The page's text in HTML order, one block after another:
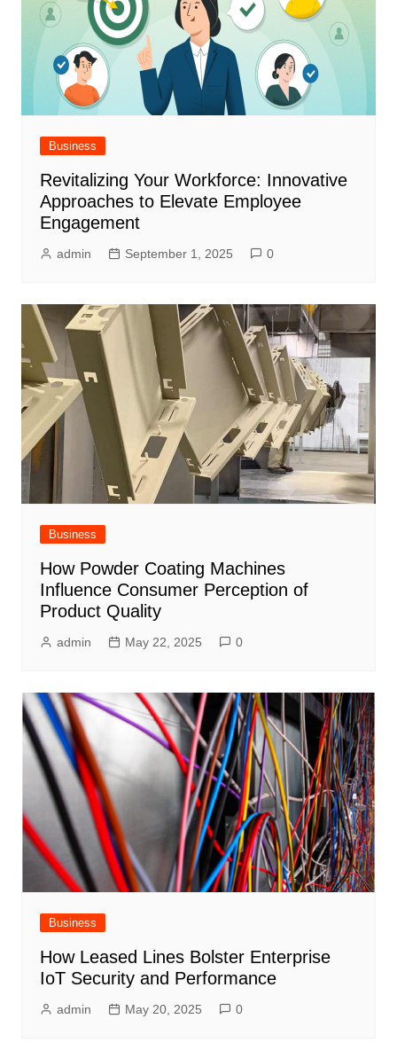
Business
Revitalizing Your Workforce: Innovative
Approaches to Elevate Employee
Engagement
admin September 1, 2025 0
Business
How Powder Coating Machines
Influence Consumer Perception of
Product Quality
admin May 22, 2025 0
Business
How Leased Lines Bolster Enterprise
IoT Security and Performance
admin May 20, 2025 0